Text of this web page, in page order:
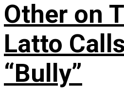
Other on
Latto
“Bully”